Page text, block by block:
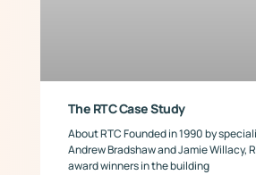
The RTC Case Study
About RTC Founded in 1990 by
Andrew Bradshaw and Jamie Willacy,
award winners in the building